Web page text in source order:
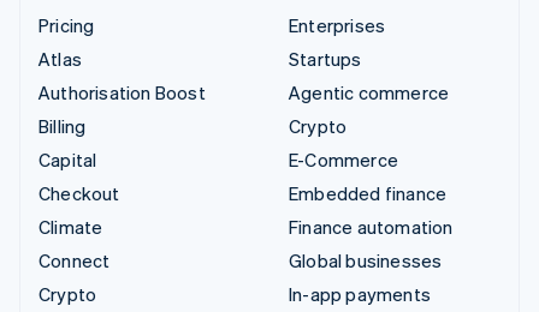
Pricing
Atlas
Authorisation Boost
Billing
Capital
Checkout
Climate
Connect
Crypto
Enterprises
Startups
Agentic commerce
Crypto
E-Commerce
Embedded finance
Finance automation
Global businesses
In-app payments